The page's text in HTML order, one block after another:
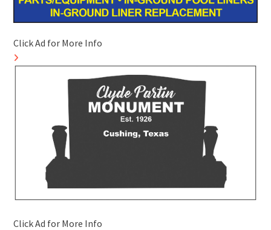
Click Ad for More Info
Click Ad for More Info